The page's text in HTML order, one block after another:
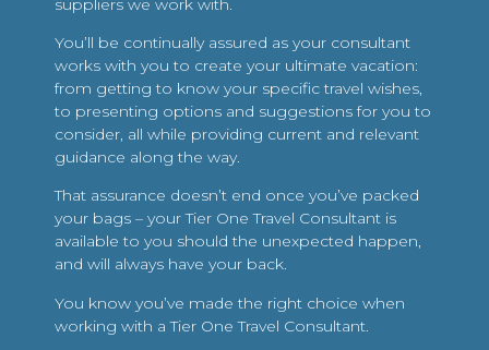
You’ll be continually assured as your consultant
works with you to create your ultimate vacation:
from getting to know your specific travel wishes,
to presenting options and suggestions for you to
consider, all while providing current and relevant
guidance along the way.
That assurance doesn’t end once you’ve packed
your bags – your Tier One Travel Consultant is
available to you should the unexpected happen,
and will always have your back.
You know you’ve made the right choice when
working with a Tier One Travel Consultant.